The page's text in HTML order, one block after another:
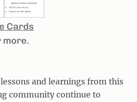
Cards
and learnings from this
community continue to